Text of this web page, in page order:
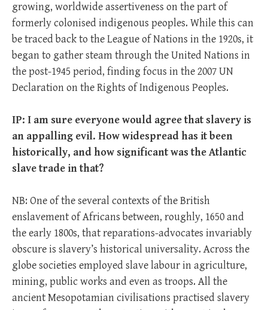
growing, worldwide assertiveness on the part of
formerly colonised indigenous peoples. While this can
be traced back to the League of Nations in the 1920s, it
began to gather steam through the United Nations in
the post-1945 period, finding focus in the 2007 UN
Declaration on the Rights of Indigenous Peoples.
IP: I am sure everyone would agree that slavery is
an appalling evil. How widespread has it been
historically, and how significant was the Atlantic
slave trade in that?
NB: One of the several contexts of the British
enslavement of Africans between, roughly, 1650 and
the early 1800s, that reparations-advocates invariably
obscure is slavery’s historical universality. Across the
globe societies employed slave labour in agriculture,
mining, public works and even as troops. All the
ancient Mesopotamian civilisations practised slavery